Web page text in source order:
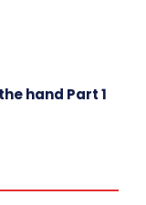
hand Part 1